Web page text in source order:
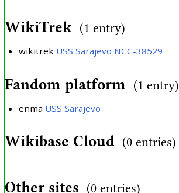
WikiTrek (1 entry)
wikitrek USS Sarajevo NCC-38529
Fandom platform (1 entry)
enma USS Sarajevo
Wikibase Cloud (0 entries)
Other sites (0 entries)